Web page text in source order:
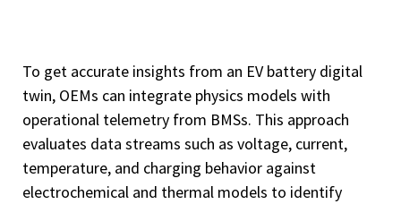
To get accurate insights from an EV battery digital
twin, OEMs can integrate physics models with
operational telemetry from BMSs. This approach
evaluates data streams such as voltage, current,
temperature, and charging behavior against
electrochemical and thermal models to identify